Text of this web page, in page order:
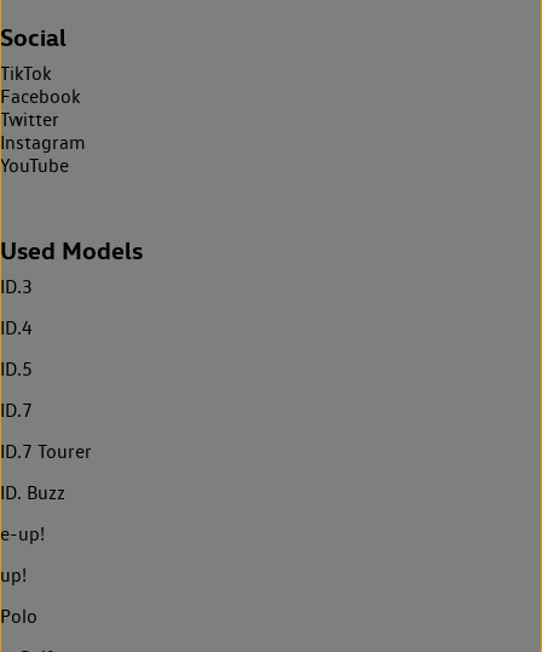
Social
TikTok
Facebook
Twitter
Instagram
YouTube
Used Models
ID.3
ID.4
ID.5
ID.7
ID.7 Tourer
ID. Buzz
e-up!
up!
Polo